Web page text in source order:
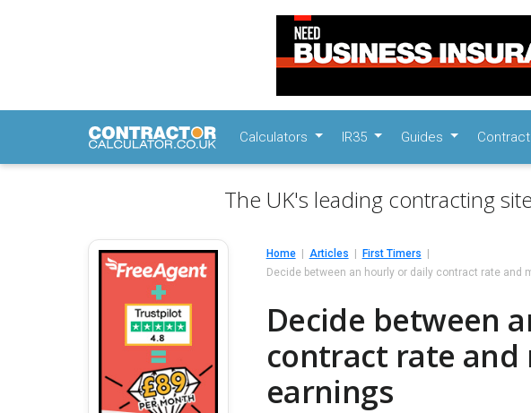
Calculators IR35 Guides
The UK's leading contracting
Home Articles
First Timers
Decide between an hourly or daily contract rate and
Decide between
contract rate and
earnings